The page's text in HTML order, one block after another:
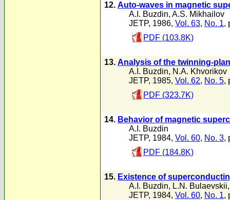
12. Auto-waves in magnetic
A.I. Buzdin, A.S. Mikhailov
JETP, 1986, Vol. 63, No. 1,
PDF (103.8K)
13. Analysis of the twinning-
A.I. Buzdin, N.A. Khvorikov
JETP, 1985, Vol. 62, No. 5,
PDF (323.7K)
14. Behavior of magnetic
A.I. Buzdin
JETP, 1984, Vol. 60, No. 3,
PDF (184.8K)
15. Existence of
A.I. Buzdin, L.N. Bulaevskii
JETP, 1984, Vol. 60, No. 1,